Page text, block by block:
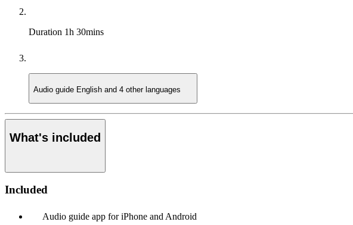
Duration 1h 30mins
Audio guide English and 4 other languages
What's included
Included
Audio guide app for iPhone and Android